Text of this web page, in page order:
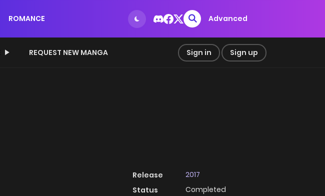
ROMANCE Advanced
REQUEST NEW MANGA Sign in Sign up
Release
2017
Status
Completed